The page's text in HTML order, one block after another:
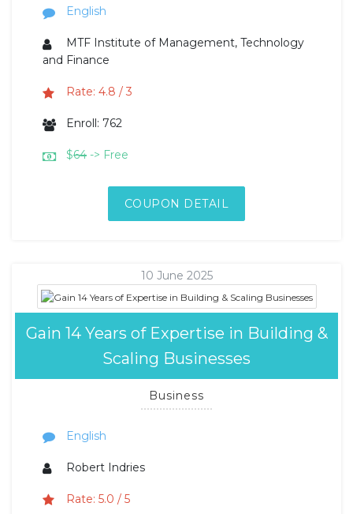
English
MTF Institute of Management, Technology
and Finance
Rate: 4.8 / 3
Enroll: 762
$64 -> Free
COUPON DETAIL
10 June 2025
Gain 14 Years of Expertise in Building &
Scaling Businesses
Business
English
Robert Indries
Rate: 5.0 / 5